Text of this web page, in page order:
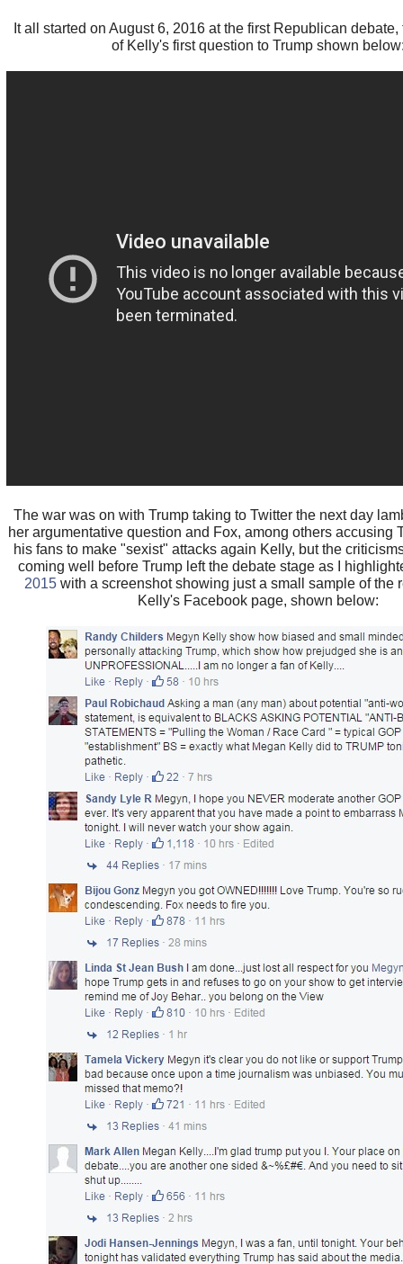
It all started on August 6, 2016 at the first Republican
of Kelly's first question to Trump shown
The war was on with Trump taking to Twitter the next day
her argumentative question and Fox, among others accusing
his fans to make "sexist" attacks again Kelly, but the
coming well before Trump left the debate stage as I
2015 with a screenshot showing just a small sample of the
Kelly's Facebook page, shown below: